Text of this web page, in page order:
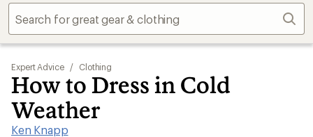
Find
store
Expert Advice / Clothing
How to Dress in Cold
Weather
Ken Knapp